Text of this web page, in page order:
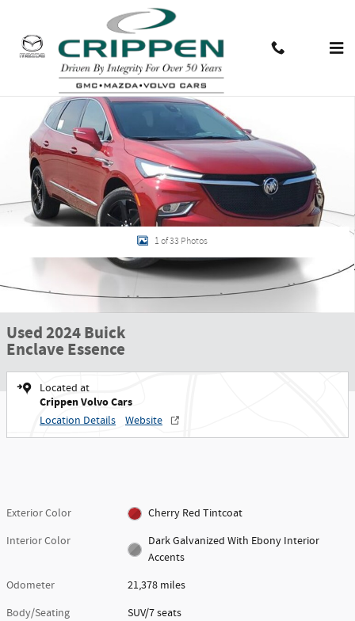
Used 2024 Buick Enclave Essence SUV Photo 1 of 33
1 of 33 Photos
Used 2024 Buick
Enclave Essence
Located at
Crippen Volvo Cars
Location Details Website
Exterior Color
Cherry Red Tintcoat
Interior Color
Dark Galvanized With Ebony Interior
Accents
Odometer
21,378 miles
Body/Seating
SUV/7 seats